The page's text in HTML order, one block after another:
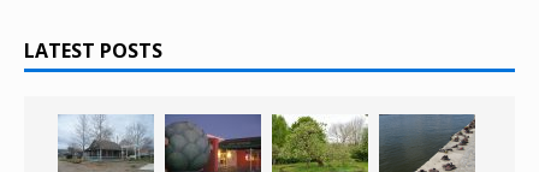
LATEST POSTS